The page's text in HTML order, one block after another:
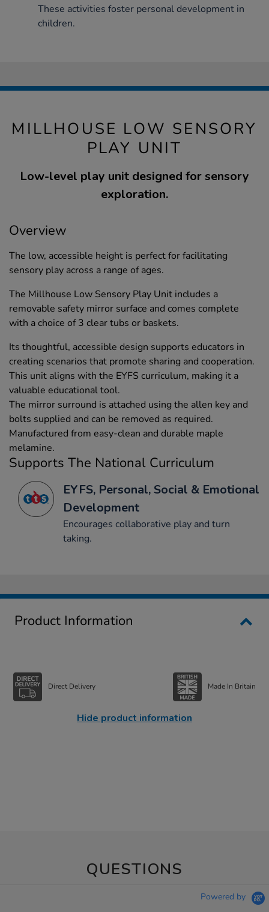
These activities foster personal development in
children.
MILLHOUSE LOW SENSORY
PLAY UNIT
Low-level play unit designed for sensory
exploration.
Overview
The low, accessible height is perfect for facilitating
sensory play across a range of ages.
The Millhouse Low Sensory Play Unit includes a
removable safety mirror surface and comes complete
with a choice of 3 clear tubs or baskets.
Its thoughtful, accessible design supports educators in
creating scenarios that promote sharing and cooperation.
This unit aligns with the EYFS curriculum, making it a
valuable educational tool.
The mirror surround is attached using the allen key and
bolts supplied and can be removed as required.
Manufactured from easy-clean and durable maple
melamine.
Supports The National Curriculum
EYFS, Personal, Social & Emotional
Development
Encourages collaborative play and turn
taking.
Product Information
Direct Delivery Made In Britain
Hide product information
QUESTIONS
Powered by